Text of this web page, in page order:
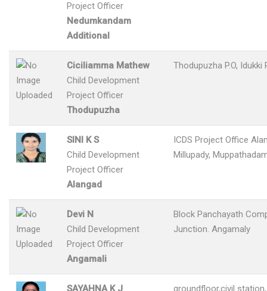
Project Officer
Nedumkandam
Additional
Ciciliamma Mathew
Child Development
Project Officer
Thodupuzha
Thodupuzha P.O, Idukki
SINI K S
Child Development
Project Officer
Alangad
ICDS Project Office
Millupady,
Devi N
Child Development
Project Officer
Angamali
Block Panchayath
Junction. Angamaly
SAYAHNA K J
groundfloor,civil